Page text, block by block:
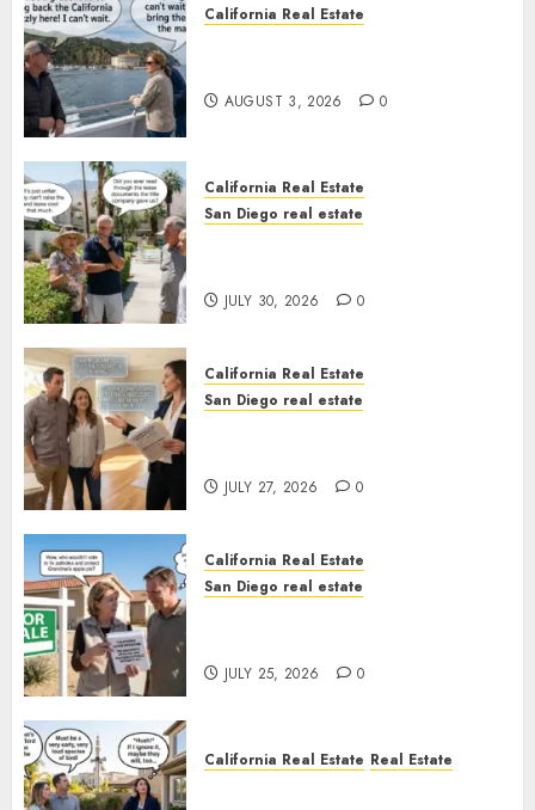
California Real Estate
AUGUST 3, 2026 0
California Real Estate
San Diego real estate
JULY 30, 2026 0
California Real Estate
San Diego real estate
JULY 27, 2026 0
California Real Estate
San Diego real estate
JULY 25, 2026 0
California Real Estate Real Estate